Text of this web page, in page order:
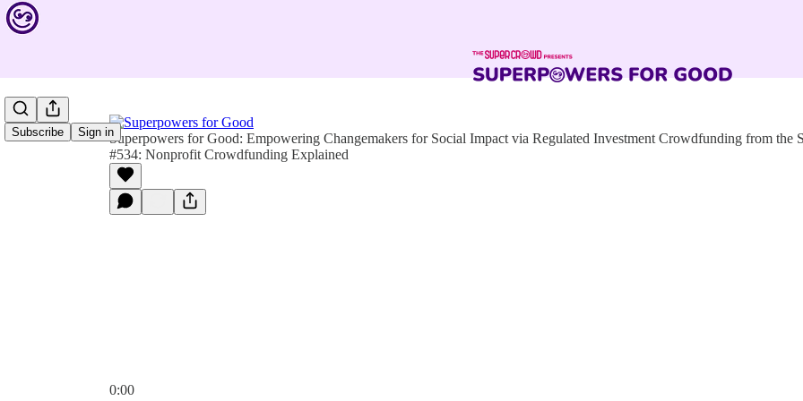
Subscribe Sign inSuperpowers for Good: Empowering Changemakers for Social Impact via Regulated Investment Crowdfunding from the
#534: Nonprofit Crowdfunding Explained
0:00